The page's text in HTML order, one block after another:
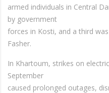
armed individuals in Central
by government
forces in Kosti, and a third
Fasher.
In Khartoum, strikes on
September
caused prolonged outages,